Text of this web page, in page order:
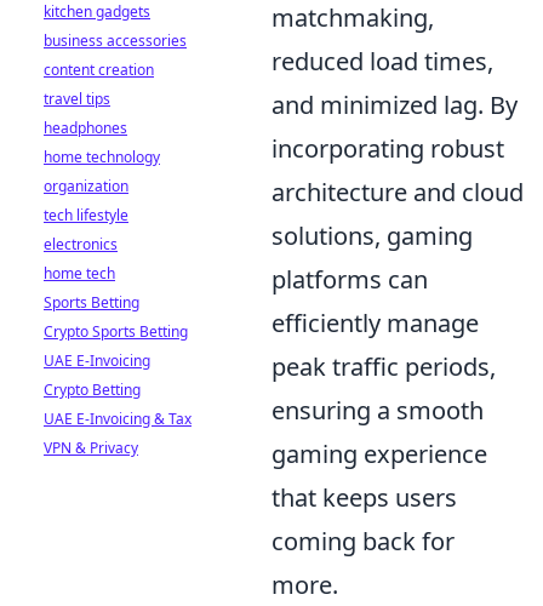
matchmaking,
reduced load times,
and minimized lag. By
incorporating robust
architecture and cloud
solutions, gaming
platforms can
efficiently manage
peak traffic periods,
ensuring a smooth
gaming experience
that keeps users
coming back for
more.
kitchen gadgets
business accessories
content creation
travel tips
headphones
home technology
organization
tech lifestyle
electronics
home tech
Sports Betting
Crypto Sports Betting
UAE E-Invoicing
Crypto Betting
UAE E-Invoicing & Tax
VPN & Privacy